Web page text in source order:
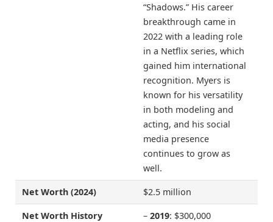
“Shadows.” His career
breakthrough came in
2022 with a leading role
in a Netflix series, which
gained him international
recognition. Myers is
known for his versatility
in both modeling and
acting, and his social
media presence
continues to grow as
well.
Net Worth (2024) $2.5 million
Net Worth History – 2019: $300,000